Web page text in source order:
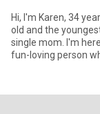
Hi, I'm Karen, 34
old and the
single mom. I'm
fun-loving person